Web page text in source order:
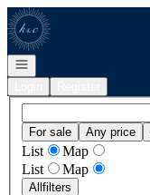
Go to: Homepage
Open navigation
For sale Any price
List
Map
List
Map
Allfilters